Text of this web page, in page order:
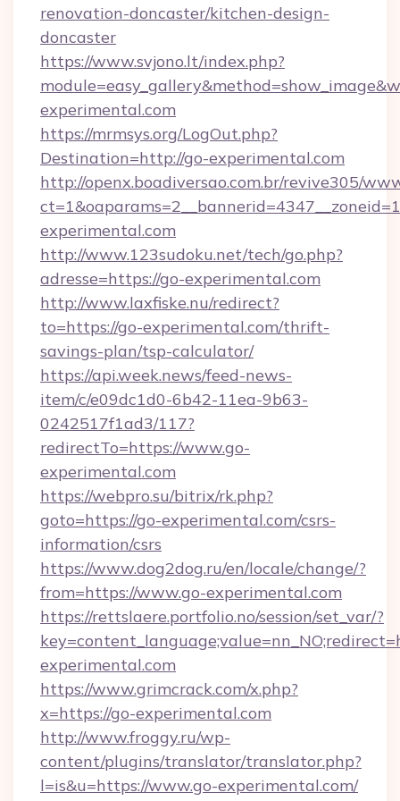
renovation-doncaster/kitchen-design-
doncaster
https://www.svjono.lt/index.php?
experimental.com
https://mrmsys.org/LogOut.php?
Destination=http://go-experimental.com
http://openx.boadiversao.com.br/revive305/
experimental.com
http://www.123sudoku.net/tech/go.php?
adresse=https://go-experimental.com
http://www.laxfiske.nu/redirect?
to=https://go-experimental.com/thrift-
savings-plan/tsp-calculator/
https://api.week.news/feed-news-
item/c/e09dc1d0-6b42-11ea-9b63-
0242517f1ad3/117?
redirectTo=https://www.go-
experimental.com
https://webpro.su/bitrix/rk.php?
goto=https://go-experimental.com/csrs-
information/csrs
https://www.dog2dog.ru/en/locale/change/?
from=https://www.go-experimental.com
https://rettslaere.portfolio.no/session/set_var/?
experimental.com
https://www.grimcrack.com/x.php?
x=https://go-experimental.com
http://www.froggy.ru/wp-
content/plugins/translator/translator.php?
l=is&u=https://www.go-experimental.com/